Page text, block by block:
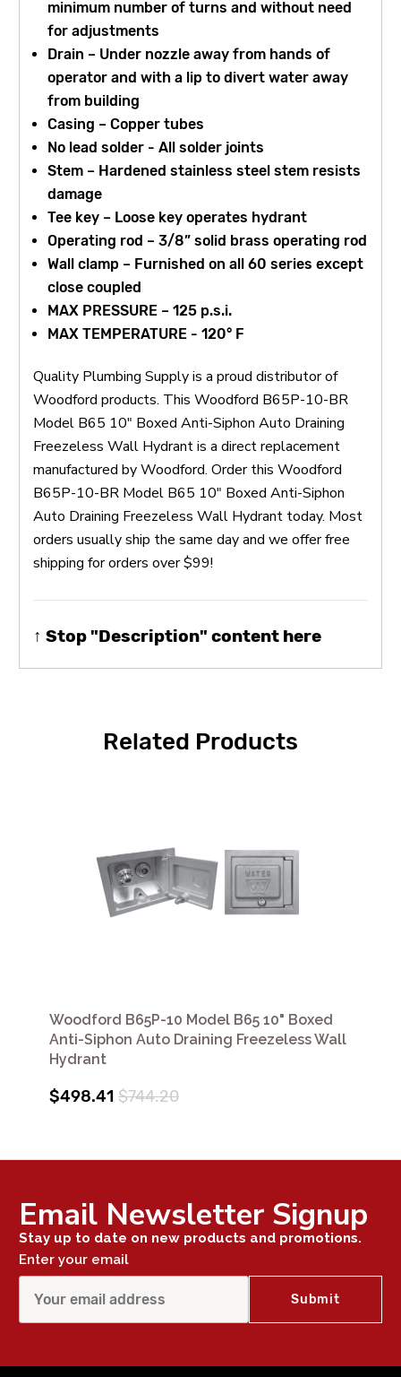
minimum number of turns and without need
for adjustments
Drain – Under nozzle away from hands of
operator and with a lip to divert water away
from building
Casing – Copper tubes
No lead solder - All solder joints
Stem – Hardened stainless steel stem resists
damage
Tee key – Loose key operates hydrant
Operating rod – 3/8” solid brass operating rod
Wall clamp – Furnished on all 60 series except
close coupled
MAX PRESSURE – 125 p.s.i.
MAX TEMPERATURE - 120° F
Quality Plumbing Supply is a proud distributor of
Woodford products. This Woodford B65P-10-BR
Model B65 10" Boxed Anti-Siphon Auto Draining
Freezeless Wall Hydrant is a direct replacement
manufactured by Woodford. Order this Woodford
B65P-10-BR Model B65 10" Boxed Anti-Siphon
Auto Draining Freezeless Wall Hydrant today. Most
orders usually ship the same day and we offer free
shipping for orders over $99!
↑ Stop "Description" content here
Related Products
Woodford B65P-10 Model B65 10" Boxed
Anti-Siphon Auto Draining Freezeless Wall
Hydrant
$498.41 $744.20
Email Newsletter Signup
Stay up to date on new products and promotions.
Enter your email